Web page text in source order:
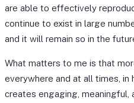
are able to effectively
continue to exist in large
and it will remain so in the
What matters to me is that
everywhere and at all times, in
creates engaging,